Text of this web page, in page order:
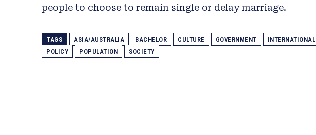
people to choose to remain single or delay marriage.
TAGS ASIA/AUSTRALIA BACHELOR CULTURE GOVERNMENT INTERNATIONAL
POLICY
POPULATION SOCIETY